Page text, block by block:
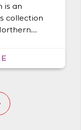
is an
collection
the